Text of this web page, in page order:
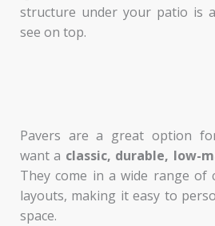
structure under your patio is
see on top.
Pavers are a great option
want a classic, durable, low-
They come in a wide range of
layouts, making it easy to
space.